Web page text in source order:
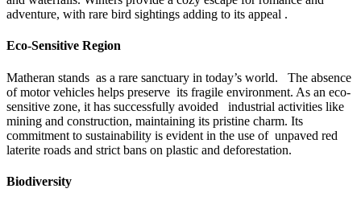
adventure, with rare bird sightings adding to its appeal .
Eco-Sensitive Region
Matheran stands as a rare sanctuary in today’s world. The absence
of motor vehicles helps preserve its fragile environment. As an eco-
sensitive zone, it has successfully avoided industrial activities like
mining and construction, maintaining its pristine charm. Its
commitment to sustainability is evident in the use of unpaved red
laterite roads and strict bans on plastic and deforestation.
Biodiversity